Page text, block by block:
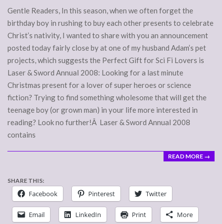
09
Gentle Readers, In this season, when we often forget the
birthday boy in rushing to buy each other presents to celebrate
Christ’s nativity, I wanted to share with you an announcement
posted today fairly close by at one of my husband Adam’s pet
projects, which suggests the Perfect Gift for Sci Fi Lovers is
Laser & Sword Annual 2008: Looking for a last minute
Christmas present for a lover of super heroes or science
fiction? Trying to find something wholesome that will get the
teenage boy (or grown man) in your life more interested in
reading? Look no further!Â Laser & Sword Annual 2008
contains
READ MORE →
SHARE THIS:
Facebook Pinterest Twitter
Email LinkedIn Print More